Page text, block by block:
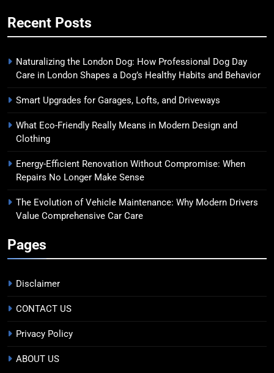
Recent Posts
Naturalizing the London Dog: How Professional Dog Day
Care in London Shapes a Dog’s Healthy Habits and Behavior
Smart Upgrades for Garages, Lofts, and Driveways
What Eco-Friendly Really Means in Modern Design and
Clothing
Energy-Efficient Renovation Without Compromise: When
Repairs No Longer Make Sense
The Evolution of Vehicle Maintenance: Why Modern Drivers
Value Comprehensive Car Care
Pages
Disclaimer
CONTACT US
Privacy Policy
ABOUT US